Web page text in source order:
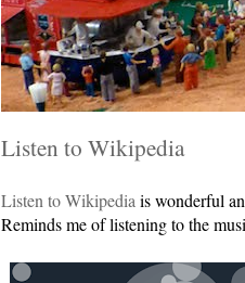
Listen to Wikipedia
Listen to Wikipedia is wonderful
Reminds me of listening to the